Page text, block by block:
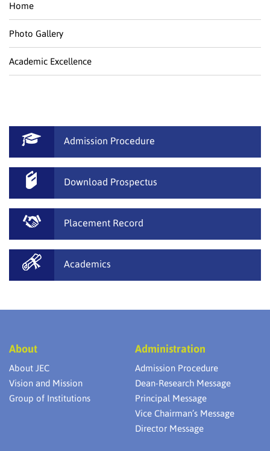
Home
Photo Gallery
Academic Excellence
Admission Procedure
Download Prospectus
Placement Record
Academics
About
About JEC
Vision and Mission
Group of Institutions
Administration
Admission Procedure
Dean-Research Message
Principal Message
Vice Chairman’s Message
Director Message